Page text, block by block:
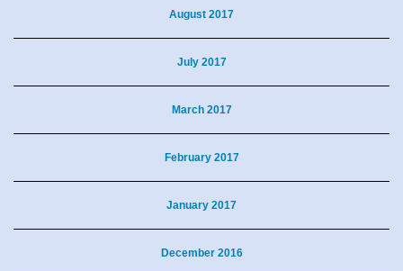
August 2017
July 2017
March 2017
February 2017
January 2017
December 2016